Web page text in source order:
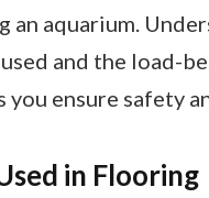
an aquarium.
and the load-
you ensure safety
in Flooring